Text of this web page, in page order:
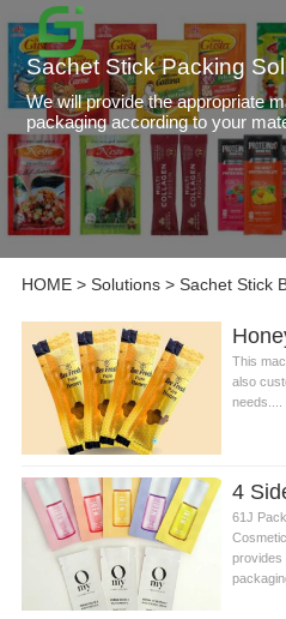
Sachet Stick Packing
We will provide the appropriate
packaging according to your
HOME> Solutions> Sachet Stick
This
also
needs....
61J
provides